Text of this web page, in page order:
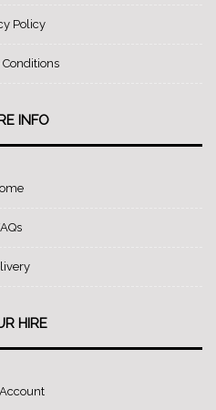
Policy
Conditions
INFO
HIRE